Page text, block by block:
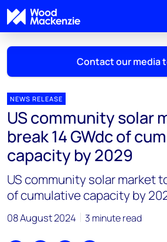
Contact our media
Mark Thomton
mark.thomton@woodmac.com
+1 630 881 6885
Hla Myat Mon
hla.myatmon@woodmac.com
NEWS RELEASE
US community solar
break 14 GWdc of
capacity by 2029
US community solar market
of cumulative capacity by
08 August 2024 3 minute read